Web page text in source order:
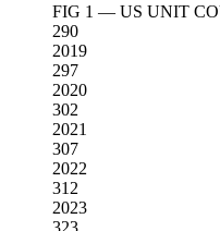
FIG 1 — US UNIT
290
2019
297
2020
302
2021
307
2022
312
2023
323